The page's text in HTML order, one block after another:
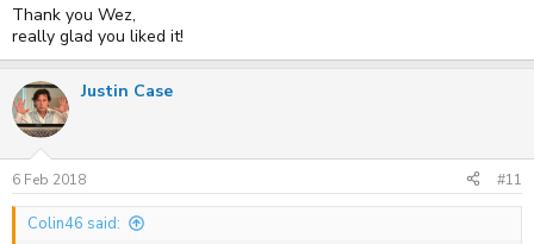
Thank you Wez,
really glad you liked it!
Justin Case
6 Feb 2018 #11
Colin46 said: